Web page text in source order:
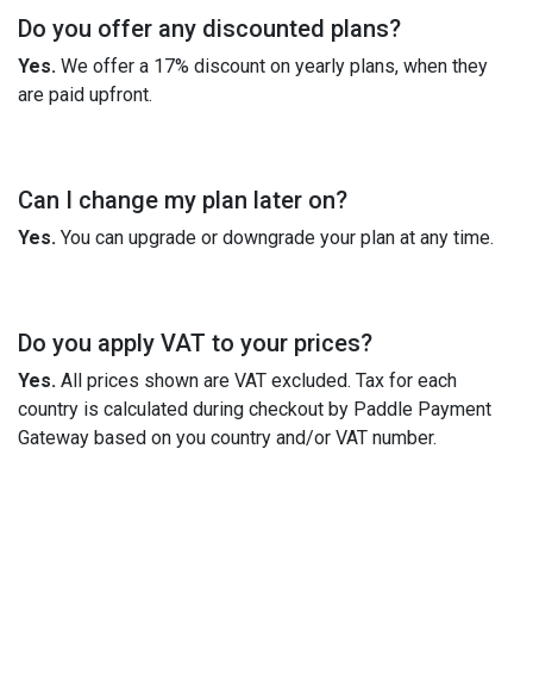
Do you offer any discounted plans?
Yes. We offer a 17% discount on yearly plans, when they
are paid upfront.
Can I change my plan later on?
Yes. You can upgrade or downgrade your plan at any time.
Do you apply VAT to your prices?
Yes. All prices shown are VAT excluded. Tax for each
country is calculated during checkout by Paddle Payment
Gateway based on you country and/or VAT number.